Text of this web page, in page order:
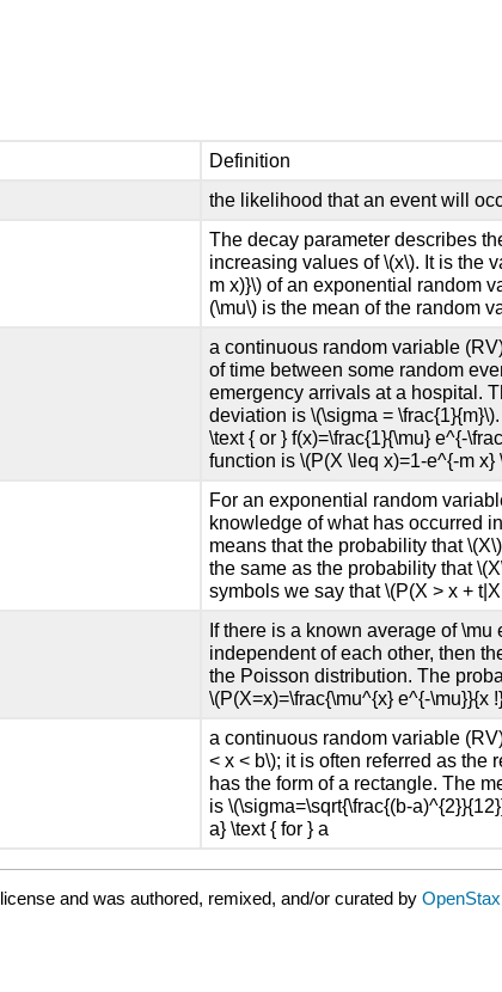
Definition
the likelihood that an event will
The decay parameter describes
increasing values of \(x\). It is the
m x)}\) of an exponential random
(\mu\) is the mean of the random
a continuous random variable
of time between some random
emergency arrivals at a hospital.
deviation is \(\sigma =
\text { or } f(x)=\frac{1}{\mu} e^{-
function is \(P(X \leq x)=1-e^{-m x}
For an exponential random
knowledge of what has occurred
means that the probability that
the same as the probability that
symbols we say that \(P(X > x +
If there is a known average of
independent of each other, then
the Poisson distribution. The
\(P(X=x)=\frac{\mu^{x} e^{-\mu}}{x
a continuous random variable
< x < b\); it is often referred as the
has the form of a rectangle. The
is \(\sigma=\sqrt{\frac{(b-
a} \text { for } a
license and was authored, remixed, and/or curated by OpenStax